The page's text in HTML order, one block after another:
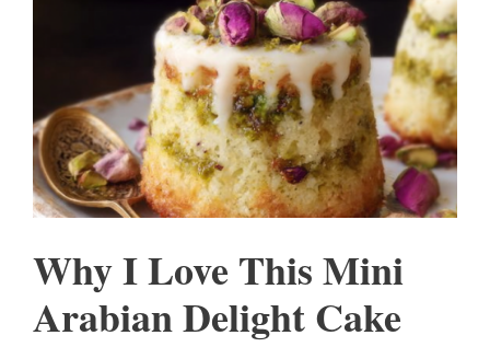
Why I Love This Mini
Arabian Delight Cake